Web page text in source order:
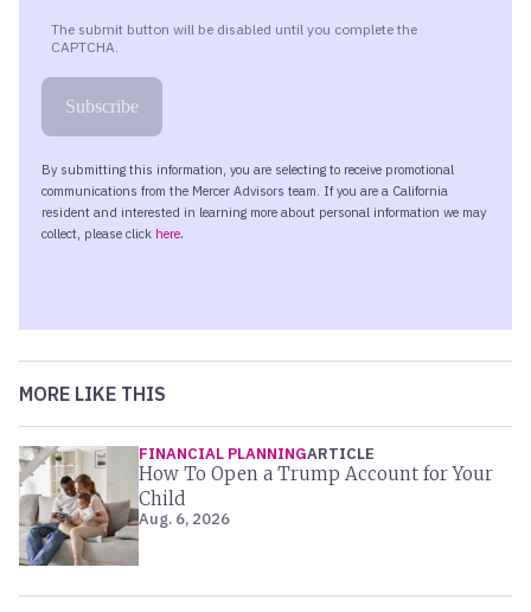
MORE LIKE THIS
FINANCIAL PLANNINGARTICLE
How To Open a Trump Account for Your
Child
Aug. 6, 2026